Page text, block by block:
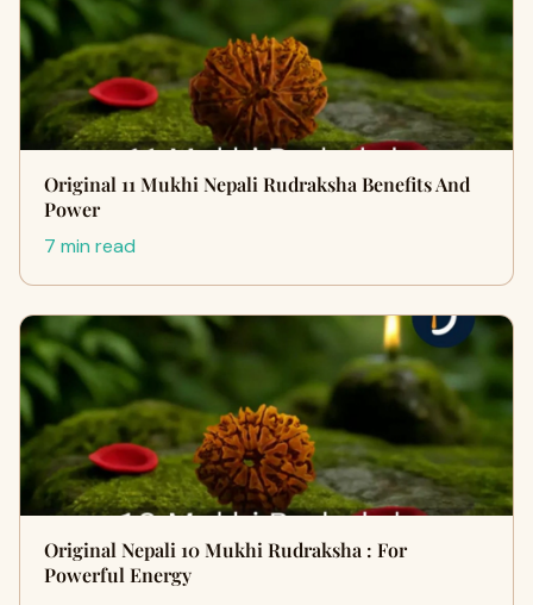
Original 11 Mukhi Nepali Rudraksha Benefits And
Power
7 min read
Original Nepali 10 Mukhi Rudraksha : For
Powerful Energy